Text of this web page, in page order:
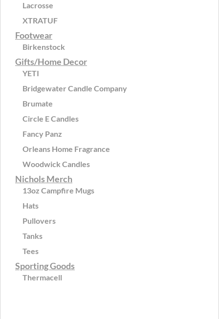
Lacrosse
XTRATUF
Footwear
Birkenstock
Gifts/Home Decor
YETI
Bridgewater Candle Company
Brumate
Circle E Candles
Fancy Panz
Orleans Home Fragrance
Woodwick Candles
Nichols Merch
13oz Campfire Mugs
Hats
Pullovers
Tanks
Tees
Sporting Goods
Thermacell